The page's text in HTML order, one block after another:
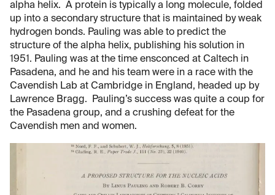
alpha helix. A protein is typically a long molecule, folded
up into a secondary structure that is maintained by weak
hydrogen bonds. Pauling was able to predict the
structure of the alpha helix, publishing his solution in
1951. Pauling was at the time ensconced at Caltech in
Pasadena, and he and his team were in a race with the
Cavendish Lab at Cambridge in England, headed up by
Lawrence Bragg. Pauling’s success was quite a coup for
the Pasadena group, and a crushing defeat for the
Cavendish men and women.